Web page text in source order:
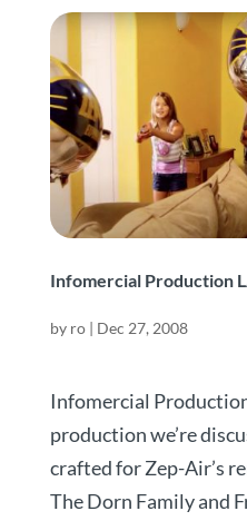
Infomercial Production
by ro| Dec 27, 2008
Infomercial
production we’re
crafted for Zep-Air’s
The Dorn Family and